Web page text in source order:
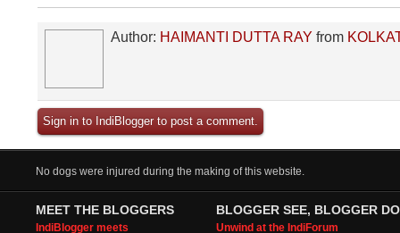
Author: HAIMANTI DUTTA RAY from
Sign in to IndiBlogger to post a comment.
No dogs were injured during the making of this website.
MEET THE BLOGGERS
IndiBlogger meets
BLOGGER SEE, BLOGGER DO
Unwind at the IndiForum